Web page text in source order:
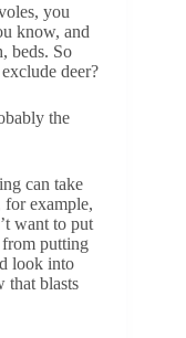
you
know, and
beds. So
deer?
the
can take
for example,
want to put
from putting
look into
that blasts